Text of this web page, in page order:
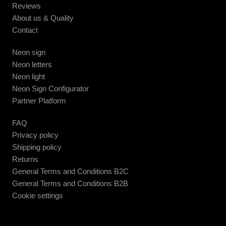
Reviews
About us & Quality
Contact
Neon sign
Neon letters
Neon light
Neon Sign Configurator
Partner Platform
FAQ
Privacy policy
Shipping policy
Returns
General Terms and Conditions B2C
General Terms and Conditions B2B
Cookie settings